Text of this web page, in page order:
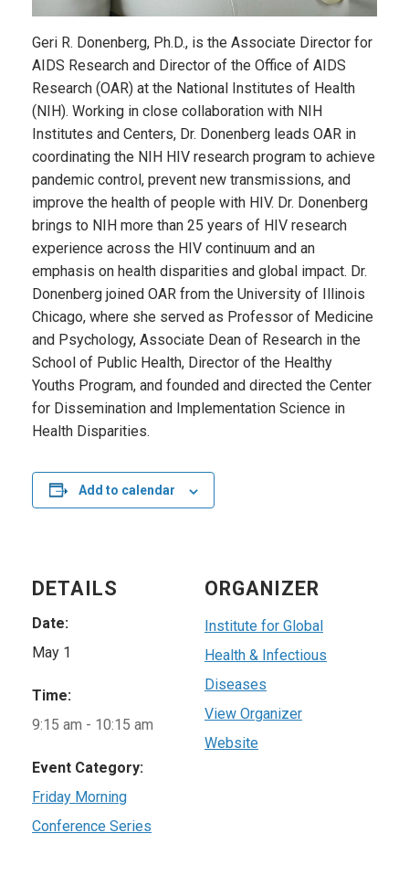
Geri R. Donenberg, Ph.D., is the Associate Director for
AIDS Research and Director of the Office of AIDS
Research (OAR) at the National Institutes of Health
(NIH). Working in close collaboration with NIH
Institutes and Centers, Dr. Donenberg leads OAR in
coordinating the NIH HIV research program to achieve
pandemic control, prevent new transmissions, and
improve the health of people with HIV. Dr. Donenberg
brings to NIH more than 25 years of HIV research
experience across the HIV continuum and an
emphasis on health disparities and global impact. Dr.
Donenberg joined OAR from the University of Illinois
Chicago, where she served as Professor of Medicine
and Psychology, Associate Dean of Research in the
School of Public Health, Director of the Healthy
Youths Program, and founded and directed the Center
for Dissemination and Implementation Science in
Health Disparities.
Add to calendar
DETAILS
Date:
May 1
Time:
9:15 am - 10:15 am
Event Category:
Friday Morning
Conference Series
ORGANIZER
Institute for Global
Health & Infectious
Diseases
View Organizer
Website